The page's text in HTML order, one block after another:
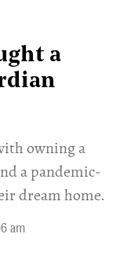
a
owning a
a pandemic-
dream home.
am